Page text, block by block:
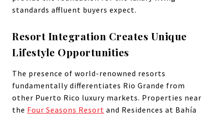
standards affluent buyers expect.
Resort Integration Creates Unique
Lifestyle Opportunities
The presence of world-renowned resorts
fundamentally differentiates Rio Grande from
other Puerto Rico luxury markets. Properties near
the Four Seasons Resort and Residences at Bahía